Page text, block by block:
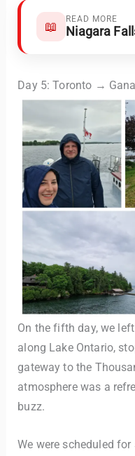
📖 READ MORE
Niagara
Day 5: Toronto →
On the fifth day, we
along Lake Ontario,
gateway to the
atmosphere was a
buzz.
We were scheduled